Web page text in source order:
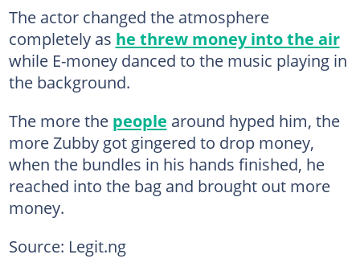
The actor changed the atmosphere
completely as he threw money into the air
while E-money danced to the music playing in
the background.
The more the people around hyped him, the
more Zubby got gingered to drop money,
when the bundles in his hands finished, he
reached into the bag and brought out more
money.
Source: Legit.ng